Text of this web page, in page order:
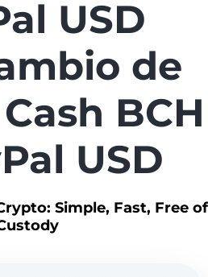
USD
de
BCH
USD
Simple, Fast, Free of